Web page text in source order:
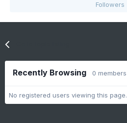
Followers
Recently Browsing 0 members
No registered users viewing this page.